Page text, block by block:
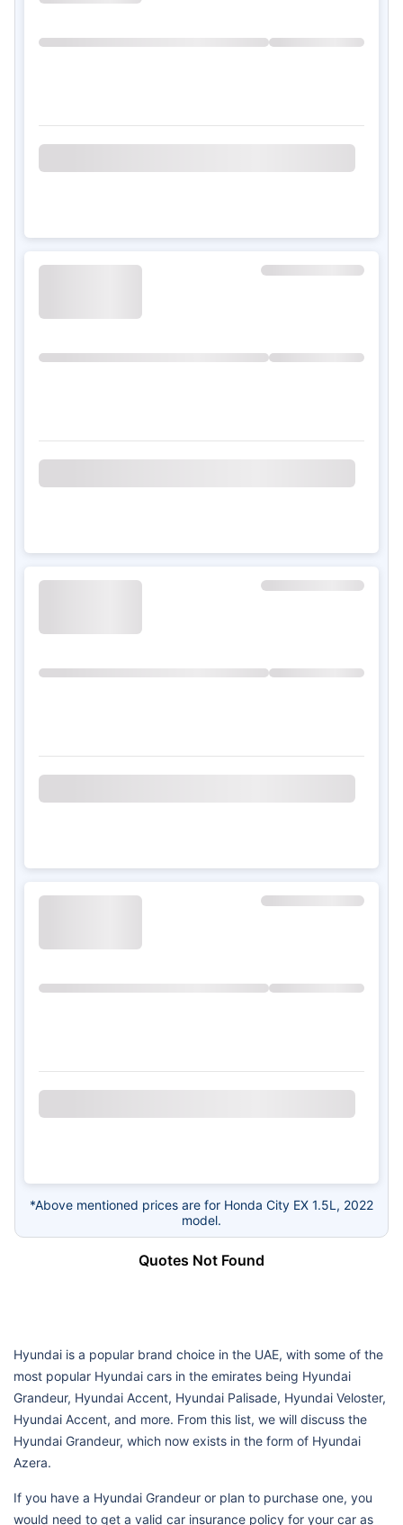
*Above mentioned prices are for Honda City EX 1.5L, 2022
model.
Quotes Not Found
Hyundai is a popular brand choice in the UAE, with some of the
most popular Hyundai cars in the emirates being Hyundai
Grandeur, Hyundai Accent, Hyundai Palisade, Hyundai Veloster,
Hyundai Accent, and more. From this list, we will discuss the
Hyundai Grandeur, which now exists in the form of Hyundai
Azera.
If you have a Hyundai Grandeur or plan to purchase one, you
would need to get a valid car insurance policy for your car as